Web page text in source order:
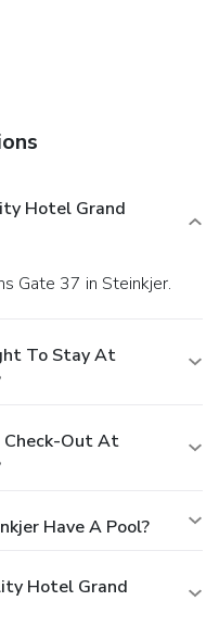
Hotel Grand
Gate 37 in Steinkjer.
To Stay At
Check-Out At
Have A Pool?
Hotel Grand